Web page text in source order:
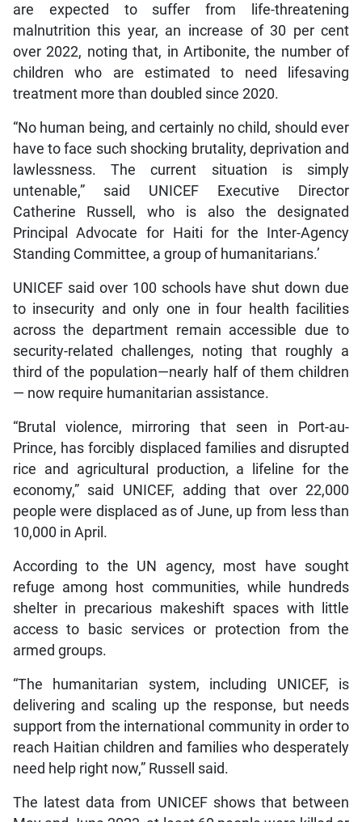
are expected to suffer from life-threatening
malnutrition this year, an increase of 30 per cent
over 2022, noting that, in Artibonite, the number of
children who are estimated to need lifesaving
treatment more than doubled since 2020.
“No human being, and certainly no child, should ever
have to face such shocking brutality, deprivation and
lawlessness. The current situation is simply
untenable,” said UNICEF Executive Director
Catherine Russell, who is also the designated
Principal Advocate for Haiti for the Inter-Agency
Standing Committee, a group of humanitarians.’
UNICEF said over 100 schools have shut down due
to insecurity and only one in four health facilities
across the department remain accessible due to
security-related challenges, noting that roughly a
third of the population—nearly half of them children
— now require humanitarian assistance.
“Brutal violence, mirroring that seen in Port-au-
Prince, has forcibly displaced families and disrupted
rice and agricultural production, a lifeline for the
economy,” said UNICEF, adding that over 22,000
people were displaced as of June, up from less than
10,000 in April.
According to the UN agency, most have sought
refuge among host communities, while hundreds
shelter in precarious makeshift spaces with little
access to basic services or protection from the
armed groups.
“The humanitarian system, including UNICEF, is
delivering and scaling up the response, but needs
support from the international community in order to
reach Haitian children and families who desperately
need help right now,” Russell said.
The latest data from UNICEF shows that between